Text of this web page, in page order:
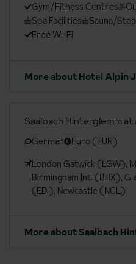
Gym/Fitness Centres
Spa Facilities
Sauna/
Free Wi-Fi
More about Hotel Alpin
Saalbach Hinterglemm at
German
Euro (EUR)
London Gatwick (LGW),
Birmingham Int. (BHX),
(EDI), Newcastle (NCL)
More about Saalbach